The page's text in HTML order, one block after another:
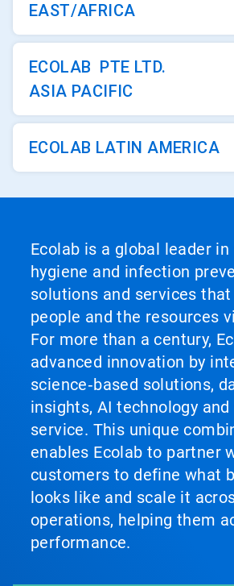
EAST/AFRICA
ECOLAB PTE LTD.
ASIA PACIFIC
ECOLAB LATIN AMERICA
Ecolab is a global leader in
hygiene and infection
solutions and services
people and the resources
For more than a century,
advanced innovation by
science‑based solutions,
insights, AI technology and
service. This unique
enables Ecolab to partner
customers to define what
looks like and scale it
operations, helping them
performance.